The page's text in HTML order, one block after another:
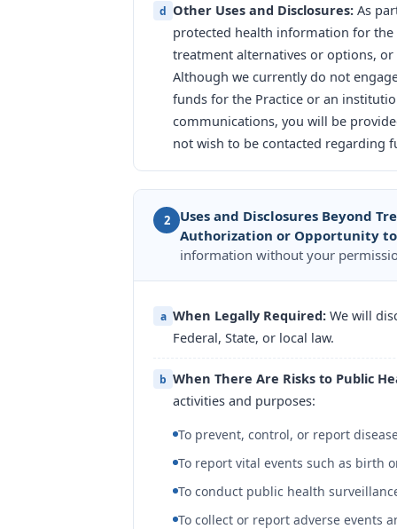
d Other Uses and Disclosures: As
protected health information for
treatment alternatives or options,
Although we currently do not
funds for the Practice or an
communications, you will be
not wish to be contacted regarding
2
Uses and Disclosures Beyond
Authorization or Opportunity
information without your
a When Legally Required: We will
Federal, State, or local law.
b When There Are Risks to Public
activities and purposes:
To prevent, control, or report
To report vital events such as birth
To conduct public health
To collect or report adverse events